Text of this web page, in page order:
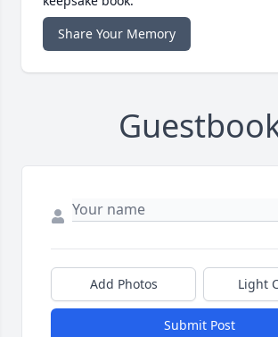
Share Your Memory
Add Photos Light
Submit Post